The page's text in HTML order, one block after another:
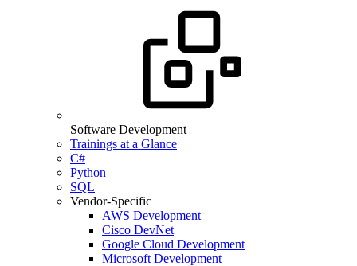
Software Development
Trainings at a Glance
C#
Python
SQL
Vendor-Specific
AWS Development
Cisco DevNet
Google Cloud Development
Microsoft Development